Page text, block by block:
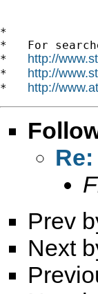
*
*   For
* http://
* http://
* http://
Prev
Next